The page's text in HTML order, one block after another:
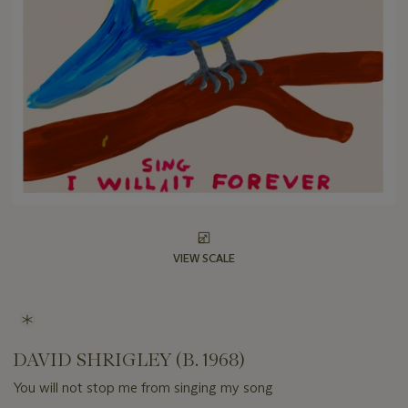
VIEW SCALE
DAVID SHRIGLEY (B. 1968)
You will not stop me from singing my song